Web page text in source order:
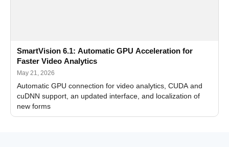
SmartVision 6.1: Automatic GPU Acceleration for
Faster Video Analytics
May 21, 2026
Automatic GPU connection for video analytics, CUDA and
cuDNN support, an updated interface, and localization of
new forms